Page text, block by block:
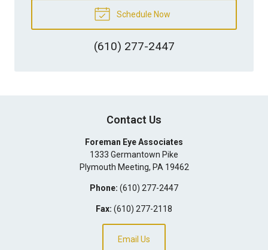
Schedule Now
(610) 277-2447
Contact Us
Foreman Eye Associates
1333 Germantown Pike
Plymouth Meeting, PA 19462
Phone: (610) 277-2447
Fax: (610) 277-2118
Email Us